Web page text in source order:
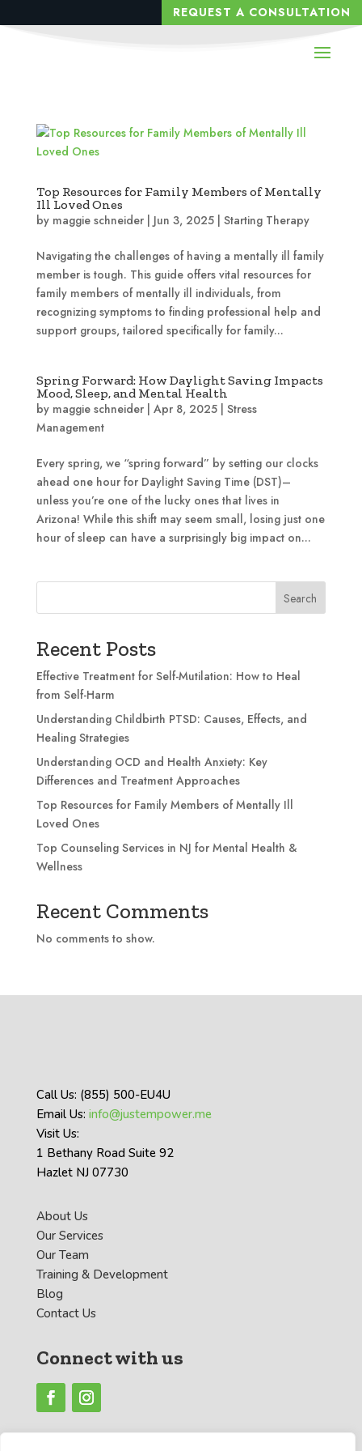
REQUEST A CONSULTATION
Top Resources for Family Members of Mentally
Ill Loved Ones
by maggie schneider| Jun 3, 2025| Starting Therapy
Navigating the challenges of having a mentally ill family
member is tough. This guide offers vital resources for
family members of mentally ill individuals, from
recognizing symptoms to finding professional help and
support groups, tailored specifically for family...
Spring Forward: How Daylight Saving Impacts
Mood, Sleep, and Mental Health
by maggie schneider| Apr 8, 2025| Stress
Management
Every spring, we “spring forward” by setting our clocks
ahead one hour for Daylight Saving Time (DST)–
unless you’re one of the lucky ones that lives in
Arizona! While this shift may seem small, losing just one
hour of sleep can have a surprisingly big impact on...
Search
Recent Posts
Effective Treatment for Self-Mutilation: How to Heal
from Self-Harm
Understanding Childbirth PTSD: Causes, Effects, and
Healing Strategies
Understanding OCD and Health Anxiety: Key
Differences and Treatment Approaches
Top Resources for Family Members of Mentally Ill
Loved Ones
Top Counseling Services in NJ for Mental Health &
Wellness
Recent Comments
No comments to show.
Call Us: (855) 500-EU4U
Email Us: info@justempower.me
Visit Us:
1 Bethany Road Suite 92
Hazlet NJ 07730
About Us
Our Services
Our Team
Training & Development
Blog
Contact Us
Connect with us